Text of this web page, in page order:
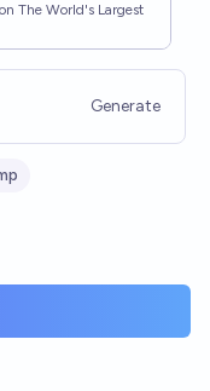
The World's Largest
Generate